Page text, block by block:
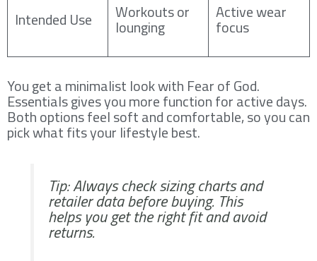
Intended Use Workouts or
lounging
Active wear
focus
You get a minimalist look with Fear of God.
Essentials gives you more function for active days.
Both options feel soft and comfortable, so you can
pick what fits your lifestyle best.
Tip: Always check sizing charts and
retailer data before buying. This
helps you get the right fit and avoid
returns.